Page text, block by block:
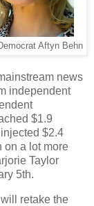
Aftyn Behn
news
independent
$1.9
$2.4
on a lot more
Taylor
5th.
retake the